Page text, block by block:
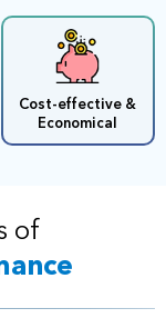
Cost-effective &
Economical
of